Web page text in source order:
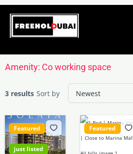
Skip
content
Amenity: Co working space
3 results Sort by
Featured
just listed
Featured